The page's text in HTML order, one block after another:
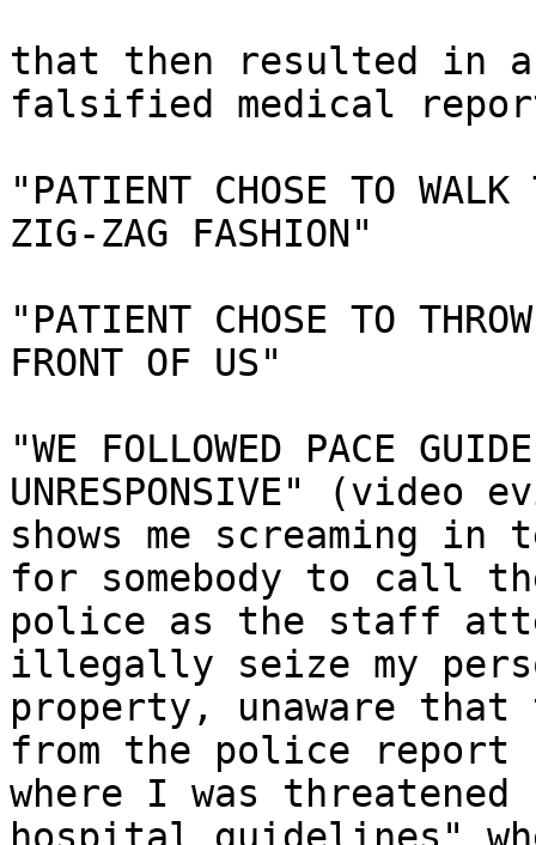
that then resulted in a
falsified medical
"PATIENT CHOSE TO WALK
ZIG-ZAG FASHION"
"PATIENT CHOSE TO
FRONT OF US"
"WE FOLLOWED PACE
UNRESPONSIVE" (video
shows me screaming
for somebody to call
police as the staff
illegally seize my
property, unaware that
from the police report
where I was